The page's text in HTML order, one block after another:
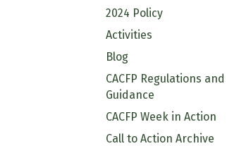
2024 Policy
Activities
Blog
CACFP Regulations and
Guidance
CACFP Week in Action
Call to Action Archive